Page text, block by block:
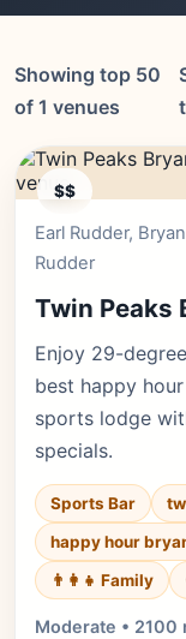
Showing top 50
of 1 venues
$$
Earl Rudder,
Rudder
Twin Peaks
Enjoy 29-
best happy
sports lodge
specials.
Sports Bar
happy hour
👨‍👩‍👧 Family
Moderate • 2100